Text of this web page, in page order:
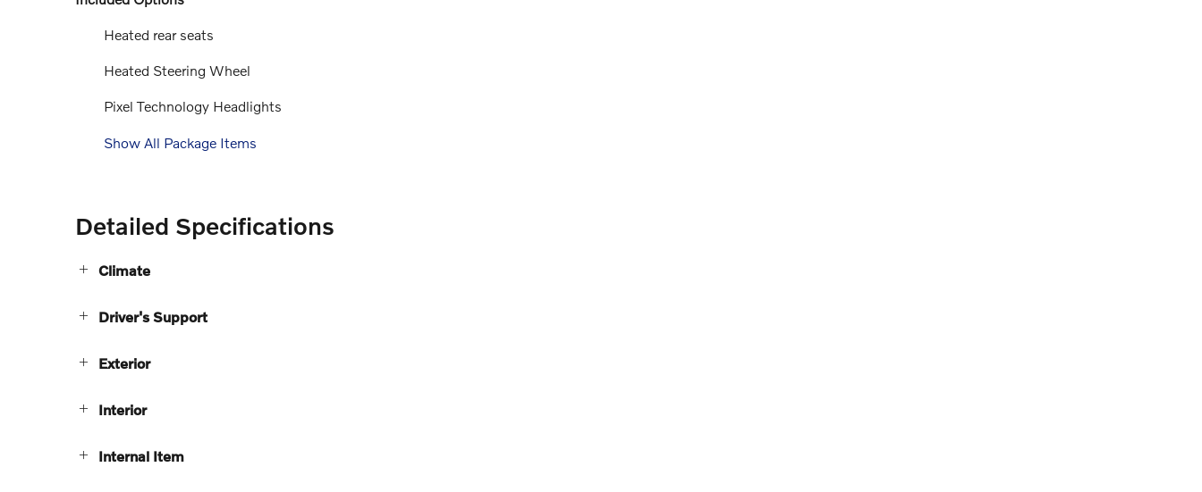
Heated rear seats
Heated Steering Wheel
Pixel Technology Headlights
Show All Package Items
Detailed Specifications
Climate
Driver's Support
Exterior
Interior
Internal Item